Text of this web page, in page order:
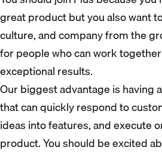
great product but you also want
culture, and company from the
for people who can work
exceptional results.
Our biggest advantage is having
that can quickly respond to
ideas into features, and execute
product. You should be excited